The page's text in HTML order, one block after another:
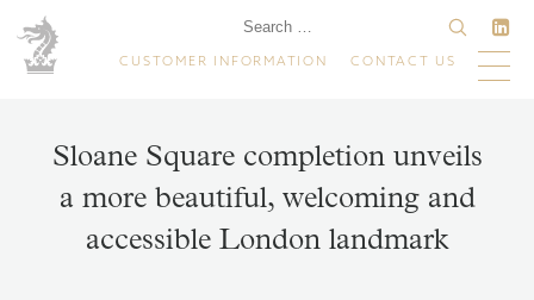
CUSTOMER INFORMATION CONTACT US
Sloane Square completion unveils
a more beautiful, welcoming and
accessible London landmark